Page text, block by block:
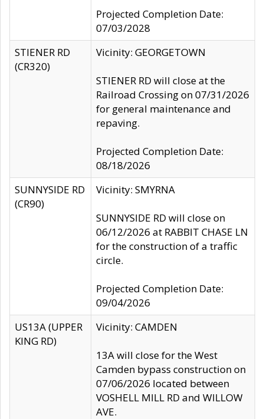
Projected Completion Date:
07/03/2028
STIENER RD
(CR320)
Vicinity: GEORGETOWN
STIENER RD will close at the
Railroad Crossing on 07/31/2026
for general maintenance and
repaving.
Projected Completion Date:
08/18/2026
SUNNYSIDE RD
(CR90)
Vicinity: SMYRNA
SUNNYSIDE RD will close on
06/12/2026 at RABBIT CHASE LN
for the construction of a traffic
circle.
Projected Completion Date:
09/04/2026
US13A (UPPER
KING RD)
Vicinity: CAMDEN
13A will close for the West
Camden bypass construction on
07/06/2026 located between
VOSHELL MILL RD and WILLOW
AVE.